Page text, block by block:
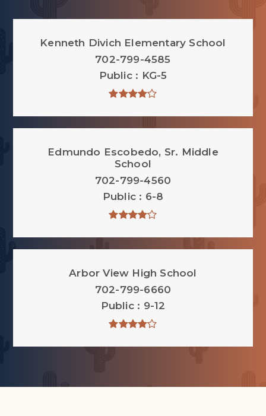
Kenneth Divich Elementary School
702-799-4585
Public
KG-5
Edmundo Escobedo, Sr. Middle
School
702-799-4560
Public
6-8
Arbor View High School
702-799-6660
Public
9-12